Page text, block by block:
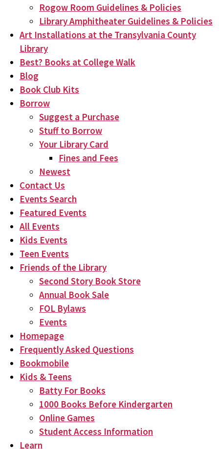
Rogow Room Guidelines & Policies
Library Amphitheater Guidelines & Policies
Art Installations at the Transylvania County
Library
Best? Books at College Walk
Blog
Book Club Kits
Borrow
Suggest a Purchase
Stuff to Borrow
Your Library Card
Fines and Fees
Newest
Contact Us
Events Search
Featured Events
All Events
Kids Events
Teen Events
Friends of the Library
Second Story Book Store
Annual Book Sale
FOL Bylaws
Events
Homepage
Frequently Asked Questions
Bookmobile
Kids & Teens
Batty For Books
1000 Books Before Kindergarten
Online Games
Student Access Information
Learn